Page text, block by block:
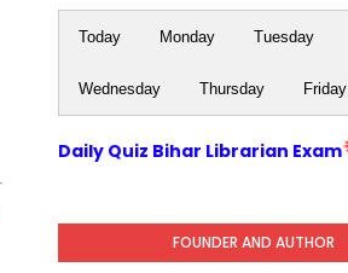
Today Monday Tuesday
Wednesday Thursday Friday
Daily Quiz Bihar Librarian Exam
FOUNDER AND AUTHOR